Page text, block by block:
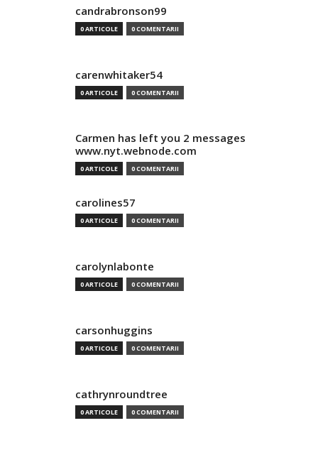
candrabronson99
0 ARTICOLE 0 COMENTARII
carenwhitaker54
0 ARTICOLE 0 COMENTARII
Carmen has left you 2 messages
www.nyt.webnode.com
0 ARTICOLE 0 COMENTARII
carolines57
0 ARTICOLE 0 COMENTARII
carolynlabonte
0 ARTICOLE 0 COMENTARII
carsonhuggins
0 ARTICOLE 0 COMENTARII
cathrynroundtree
0 ARTICOLE 0 COMENTARII